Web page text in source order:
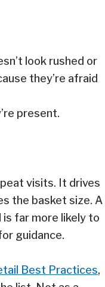
look rushed or
they’re afraid
present.
visits. It drives
the basket size. A
far more likely to
guidance.
Best Practices,